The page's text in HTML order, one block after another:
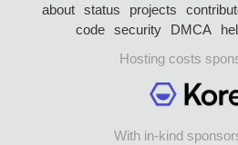
about status projects
code security DMCA
Hosting costs
With in-kind